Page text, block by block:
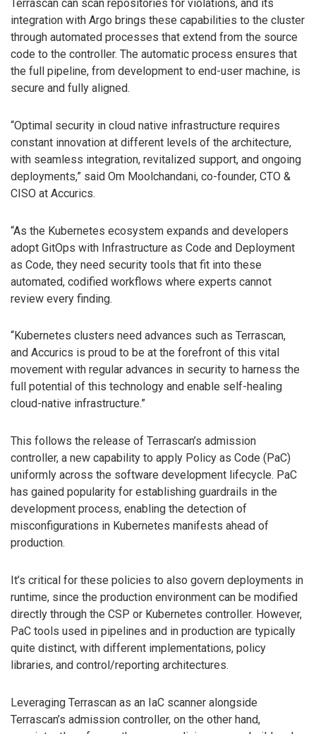
Terrascan can scan repositories for violations, and its
integration with Argo brings these capabilities to the cluster
through automated processes that extend from the source
code to the controller. The automatic process ensures that
the full pipeline, from development to end-user machine, is
secure and fully aligned.
“Optimal security in cloud native infrastructure requires
constant innovation at different levels of the architecture,
with seamless integration, revitalized support, and ongoing
deployments,” said Om Moolchandani, co-founder, CTO &
CISO at Accurics.
“As the Kubernetes ecosystem expands and developers
adopt GitOps with Infrastructure as Code and Deployment
as Code, they need security tools that fit into these
automated, codified workflows where experts cannot
review every finding.
“Kubernetes clusters need advances such as Terrascan,
and Accurics is proud to be at the forefront of this vital
movement with regular advances in security to harness the
full potential of this technology and enable self-healing
cloud-native infrastructure.”
This follows the release of Terrascan’s admission
controller, a new capability to apply Policy as Code (PaC)
uniformly across the software development lifecycle. PaC
has gained popularity for establishing guardrails in the
development process, enabling the detection of
misconfigurations in Kubernetes manifests ahead of
production.
It’s critical for these policies to also govern deployments in
runtime, since the production environment can be modified
directly through the CSP or Kubernetes controller. However,
PaC tools used in pipelines and in production are typically
quite distinct, with different implementations, policy
libraries, and control/reporting architectures.
Leveraging Terrascan as an IaC scanner alongside
Terrascan’s admission controller, on the other hand,